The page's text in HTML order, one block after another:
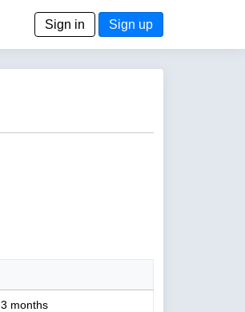
Sign in Sign up
3 months